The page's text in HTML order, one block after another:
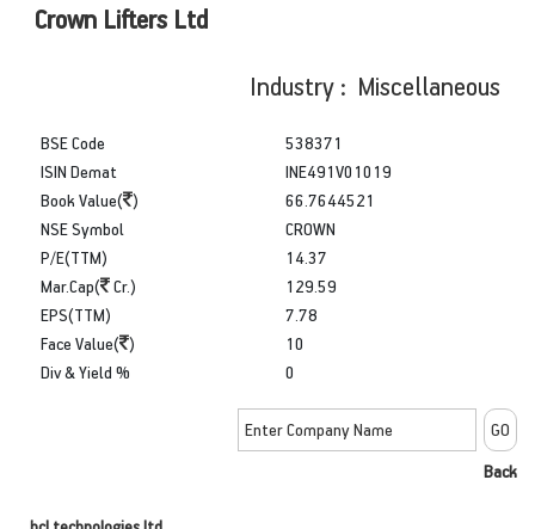
Crown Lifters Ltd
Industry : Miscellaneous
BSE Code
ISIN Demat
Book Value( )
538371
INE491V01019
66.7644521
NSE Symbol
P/E(TTM)
Mar.Cap(
Cr.)
CROWN
14.37
129.59
EPS(TTM)
Face Value( )
Div & Yield %
7.78
10
0
Back